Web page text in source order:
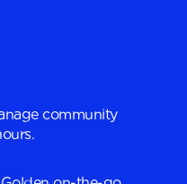
community